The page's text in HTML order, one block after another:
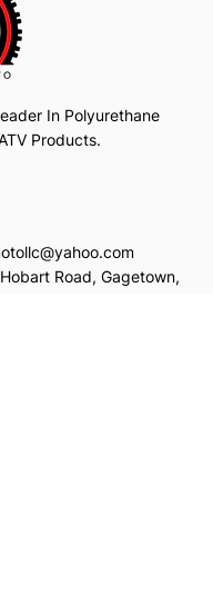
In Polyurethane
Products.
Road, Gagetown,